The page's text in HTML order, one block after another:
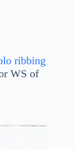
ribbing
WS of